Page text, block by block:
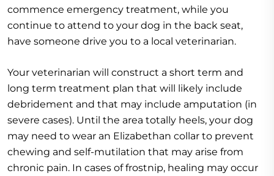
commence emergency treatment, while you
continue to attend to your dog in the back seat,
have someone drive you to a local veterinarian.
Your veterinarian will construct a short term and
long term treatment plan that will likely include
debridement and that may include amputation (in
severe cases). Until the area totally heels, your dog
may need to wear an Elizabethan collar to prevent
chewing and self-mutilation that may arise from
chronic pain. In cases of frostnip, healing may occur